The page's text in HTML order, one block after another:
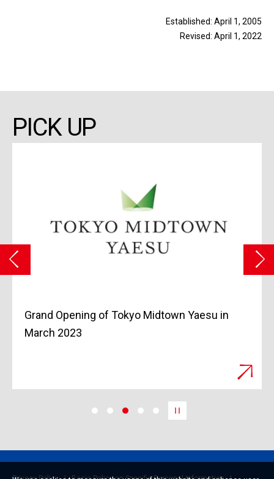
Established: April 1, 2005
Revised: April 1, 2022
PICK UP
Grand Opening of Tokyo Midtown Yaesu in
March 2023